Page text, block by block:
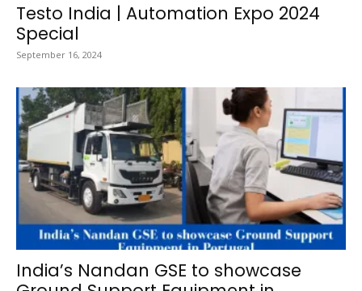
Testo India | Automation Expo 2024
Special
September 16, 2024
India’s Nandan GSE to showcase